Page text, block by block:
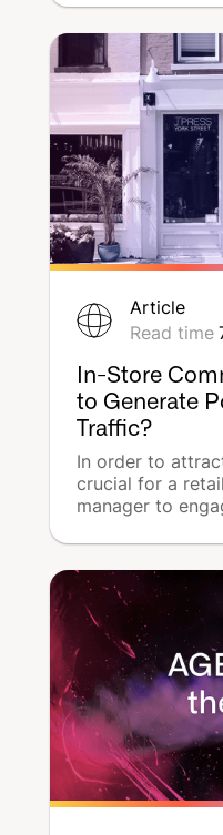
across Europe.
Article
Read time
In-Store
to Generate
Traffic?
In order to
crucial for a
manager to
surrounding
communication
all the options
and digital
you effectively
the best value
the various
available to
communication
visits.